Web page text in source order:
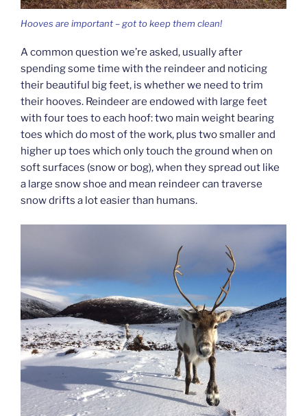
Hooves are important – got to keep them clean!
A common question we’re asked, usually after
spending some time with the reindeer and noticing
their beautiful big feet, is whether we need to trim
their hooves. Reindeer are endowed with large feet
with four toes to each hoof: two main weight bearing
toes which do most of the work, plus two smaller and
higher up toes which only touch the ground when on
soft surfaces (snow or bog), when they spread out like
a large snow shoe and mean reindeer can traverse
snow drifts a lot easier than humans.